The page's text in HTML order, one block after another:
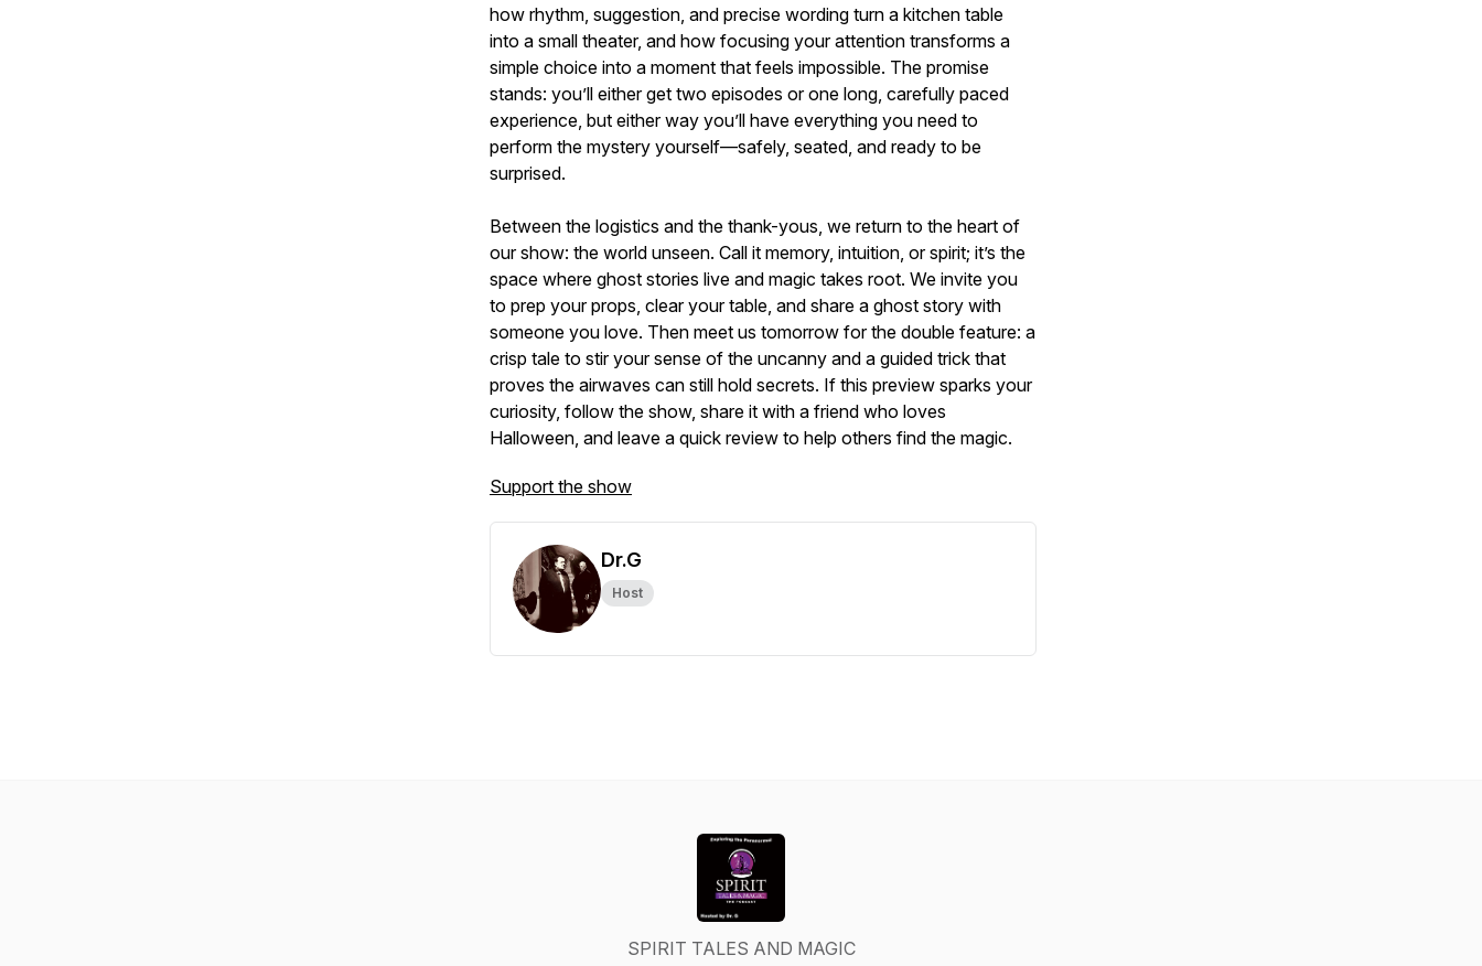
how rhythm, suggestion, and precise wording turn a kitchen table
into a small theater, and how focusing your attention transforms a
simple choice into a moment that feels impossible. The promise
stands: you’ll either get two episodes or one long, carefully paced
experience, but either way you’ll have everything you need to
perform the mystery yourself—safely, seated, and ready to be
surprised.
Between the logistics and the thank-yous, we return to the heart of
our show: the world unseen. Call it memory, intuition, or spirit; it’s the
space where ghost stories live and magic takes root. We invite you
to prep your props, clear your table, and share a ghost story with
someone you love. Then meet us tomorrow for the double feature: a
crisp tale to stir your sense of the uncanny and a guided trick that
proves the airwaves can still hold secrets. If this preview sparks your
curiosity, follow the show, share it with a friend who loves
Halloween, and leave a quick review to help others find the magic.
Support the show
Dr.G
Host
SPIRIT TALES AND MAGIC